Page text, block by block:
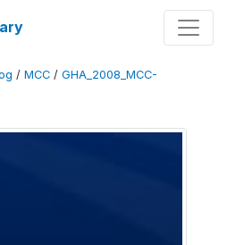
/ MCC / GHA_2008_MCC-